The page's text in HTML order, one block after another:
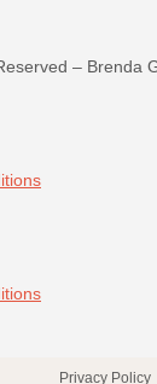
– Brenda
Privacy Policy